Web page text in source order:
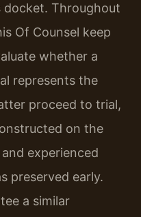
docket. Throughout
Of Counsel keep
whether a
represents the
proceed to trial,
on the
experienced
preserved early.
a similar